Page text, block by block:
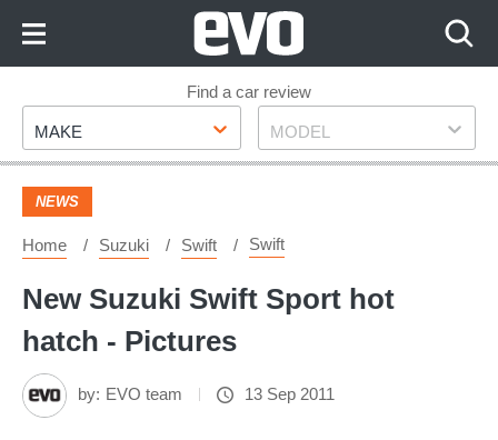
Footer
Find a car review
Make
MAKE Model
MODEL
NEWS
Home Suzuki Swift Swift
New Suzuki Swift Sport hot
hatch - Pictures
by: EVO team 13 Sep 2011